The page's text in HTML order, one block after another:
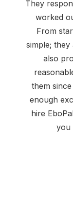
They
worked
From
simple;
also
them
enough
hire
you